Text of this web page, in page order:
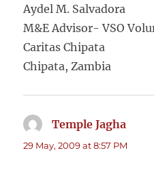
Aydel M. Salvadora
M&E Advisor- VSO
Caritas Chipata
Chipata, Zambia
Temple Jagha
29 May, 2009 at 8:57 PM